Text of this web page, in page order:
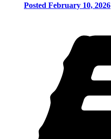
Posted February 10, 2026